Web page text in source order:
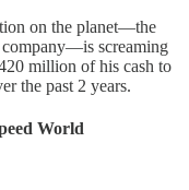
on the planet—the
screaming
million of his cash to
the past 2 years.
World